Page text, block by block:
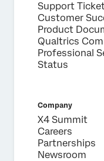
Support
Customer
Product
Qualtrics
Professional
Status
Company
X4 Summit
Careers
Partnerships
Newsroom